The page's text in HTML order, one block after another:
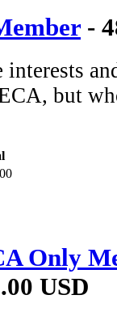
-
but
Only
USD